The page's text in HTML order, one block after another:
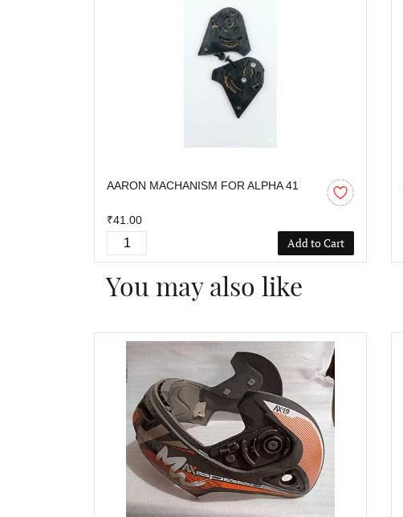
AARON MACHANISM FOR ALPHA 41
₹41.00
Add to Cart
You may also like